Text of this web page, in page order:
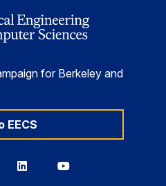
for Berkeley and
EECS
BerkeleyBerkeley